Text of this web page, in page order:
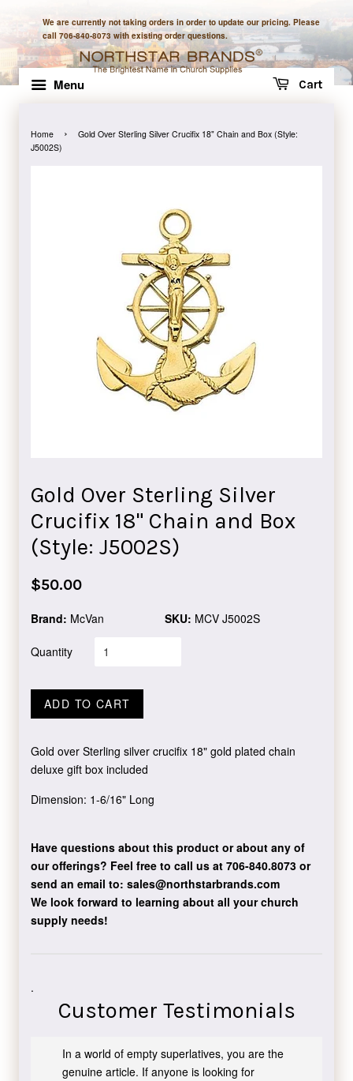
We are currently not taking orders in order to update our pricing. Please
call 706-840-8073 with existing order questions.
Menu Cart
Home ›
Gold Over Sterling Silver Crucifix 18" Chain and Box (Style:
J5002S)
Gold Over Sterling Silver
Crucifix 18" Chain and Box
(Style: J5002S)
Regular
$50.00
Brand: McVan SKU: MCV J5002S
Quantity
ADD TO CART
Gold over Sterling silver crucifix 18" gold plated chain
deluxe gift box included
Dimension: 1-6/16" Long
Have questions about this product or about any of
our offerings? Feel free to call us at 706-840.8073or
send an email to: sales@northstarbrands.com
We look forward to learning about all your church
supply needs!
.
Customer Testimonials
In a world of empty superlatives, you are the
genuine article. If anyone is looking for